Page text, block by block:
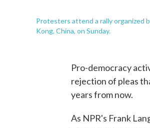
Protesters attend a rally organized
Kong, China, on Sunday.
Pro-democracy
rejection of pleas
years from now.
As NPR's Frank